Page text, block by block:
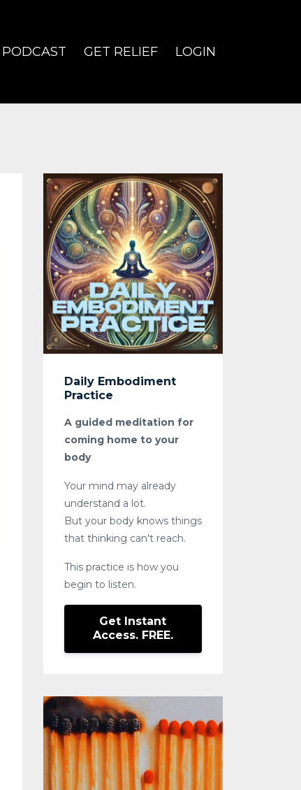
PODCAST GET RELIEF LOGIN
Daily Embodiment
Practice
A guided meditation for
coming home to your
body
Your mind may already
understand a lot.
But your body knows things
that thinking can't reach.
This practice is how you
begin to listen.
Get Instant
Access. FREE.